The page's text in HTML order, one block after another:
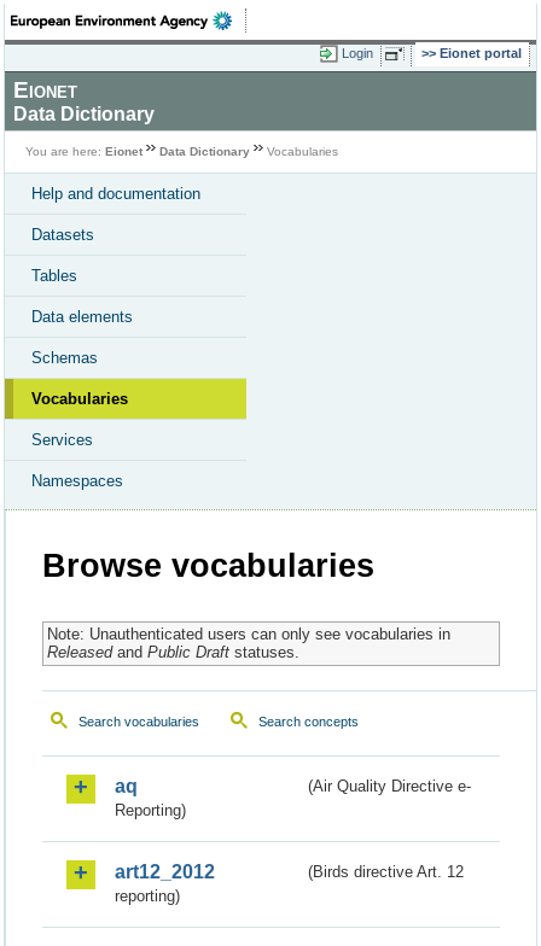
Login Eionet portal
Eionet
Data Dictionary
You are here: Eionet Data Dictionary Vocabularies
Help and documentation
Datasets
Tables
Data elements
Schemas
Vocabularies
Services
Namespaces
Browse vocabularies
Note: Unauthenticated users can only see vocabularies in
Releasedand Public Draftstatuses.
Search vocabularies Search concepts
aq
(Air Quality Directive e-
Reporting)
art12_2012
(Birds directive Art. 12
reporting)